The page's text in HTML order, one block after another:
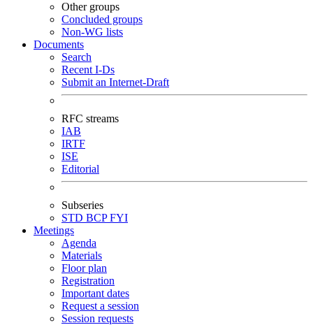
Other groups
Concluded groups
Non-WG lists
Documents
Search
Recent I-Ds
Submit an Internet-Draft
RFC streams
IAB
IRTF
ISE
Editorial
Subseries
STD BCPFYI
Meetings
Agenda
Materials
Floor plan
Registration
Important dates
Request a session
Session requests